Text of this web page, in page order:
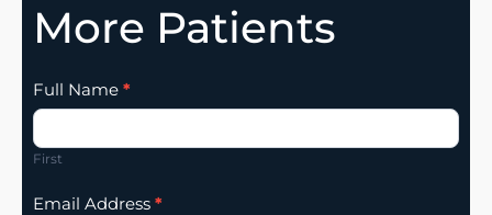
More Patients
Clinic
Listing
Addition
Full Name *
First
Email Address *